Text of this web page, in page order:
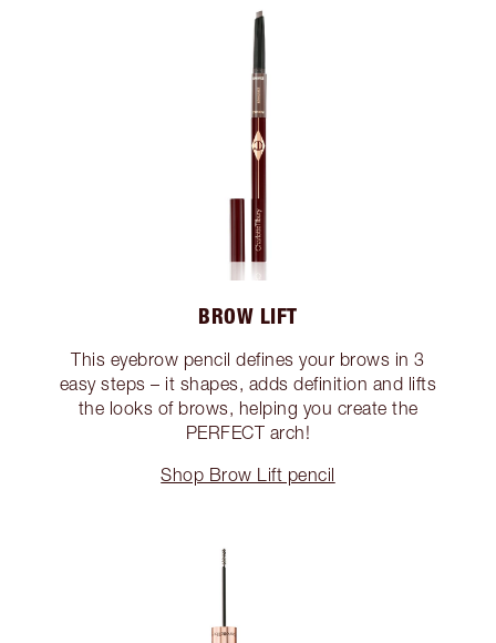
BROW LIFT
This eyebrow pencil defines your brows in 3
easy steps – it shapes, adds definition and lifts
the looks of brows, helping you create the
PERFECT arch!
Shop Brow Lift pencil